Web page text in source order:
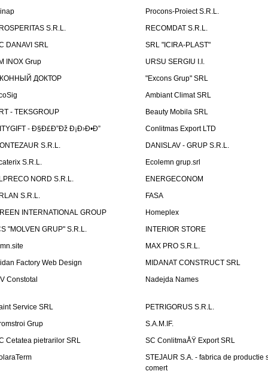
Procons-Proiect S.R.L.
S.R.L.
RECOMDAT S.R.L.
DANAVI SRL
SRL "ICIRA-PLAST"
INOX Grup
URSU SERGIU I.I.
ДОКТОР
"Excons Grup" SRL
Ambiant Climat SRL
- TEKSGROUP
Beauty Mobila SRL
- Ð§Ð£Ð”Ðž Ð¡Ð›Ð•Ð”
Conlitmas Export LTD
S.R.L.
DANISLAV - GRUP S.R.L.
S.R.L.
Ecolemn grup.srl
NORD S.R.L.
ENERGECONOM
S.R.L.
FASA
INTERNATIONAL GROUP
Homeplex
"MOLVEN GRUP" S.R.L.
INTERIOR STORE
MAX PRO S.R.L.
Factory Web Design
MIDANAT CONSTRUCT SRL
Constotal
Nadejda Names
Service SRL
PETRIGORUS S.R.L.
Grup
S.A.M.IF.
Cetatea pietrarilor SRL
SC ConlitmaÅŸ Export SRL
STEJAUR S.A. - fabrica de productie
comert